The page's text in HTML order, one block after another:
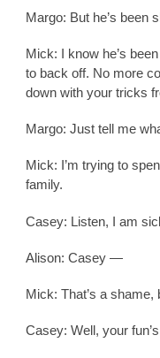
Margo: But he’s been
Mick: I know he’s
to back off. No more
down with your tricks
Margo: Just tell me
Mick: I’m trying to
family.
Casey: Listen, I am
Alison: Casey —
Mick: That’s a shame,
Casey: Well, your